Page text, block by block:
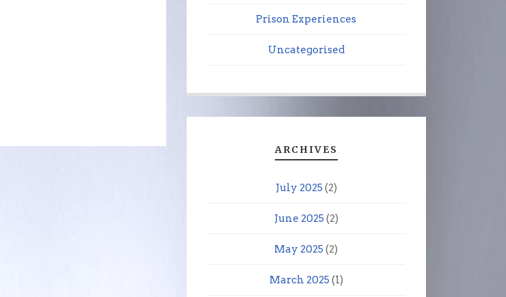
Prison Experiences
Uncategorised
ARCHIVES
July 2025 (2)
June 2025 (2)
May 2025 (2)
March 2025 (1)